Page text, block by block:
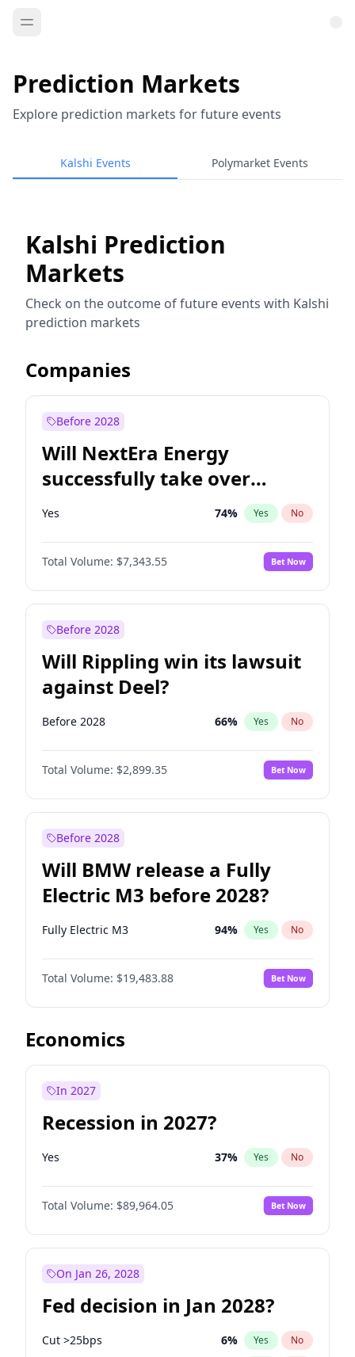
Prediction Markets
Explore prediction markets for future events
Kalshi Events Polymarket Events
Kalshi Prediction
Markets
Check on the outcome of future events with Kalshi
prediction markets
Companies
Before 2028
Will NextEra Energy
successfully take over
Dominion Energy?
Yes 74% Yes No
Total Volume: $7,343.55 Bet Now
Before 2028
Will Rippling win its lawsuit
against Deel?
Before 2028 66% Yes No
Total Volume: $2,899.35 Bet Now
Before 2028
Will BMW release a Fully
Electric M3 before 2028?
Fully Electric M3 94% Yes No
Total Volume: $19,483.88 Bet Now
Economics
In 2027
Recession in 2027?
Yes 37% Yes No
Total Volume: $89,964.05 Bet Now
On Jan 26, 2028
Fed decision in Jan 2028?
Cut >25bps 6% Yes No